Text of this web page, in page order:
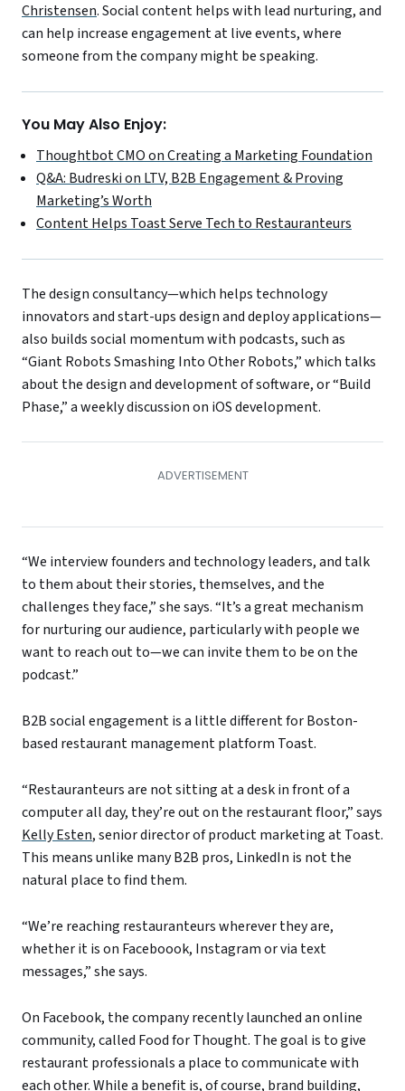
Christensen. Social content helps with lead nurturing, and
can help increase engagement at live events, where
someone from the company might be speaking.
You May Also Enjoy:
Thoughtbot CMO on Creating a Marketing Foundation
Q&A: Budreski on LTV, B2B Engagement & Proving
Marketing’s Worth
Content Helps Toast Serve Tech to Restauranteurs
The design consultancy—which helps technology
innovators and start-ups design and deploy applications—
also builds social momentum with podcasts, such as
“Giant Robots Smashing Into Other Robots,” which talks
about the design and development of software, or “Build
Phase,” a weekly discussion on iOS development.
“We interview founders and technology leaders, and talk
to them about their stories, themselves, and the
challenges they face,” she says. “It’s a great mechanism
for nurturing our audience, particularly with people we
want to reach out to—we can invite them to be on the
podcast.”
B2B social engagement is a little different for Boston-
based restaurant management platform Toast.
“Restauranteurs are not sitting at a desk in front of a
computer all day, they’re out on the restaurant floor,” says
Kelly Esten, senior director of product marketing at Toast.
This means unlike many B2B pros, LinkedIn is not the
natural place to find them.
“We’re reaching restauranteurs wherever they are,
whether it is on Faceboook, Instagram or via text
messages,” she says.
On Facebook, the company recently launched an online
community, called Food for Thought. The goal is to give
restaurant professionals a place to communicate with
each other. While a benefit is, of course, brand building,